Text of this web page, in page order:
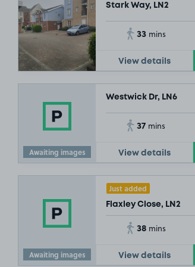
Stark Way, LN2
33 mins
View details
Awaiting images
Westwick Dr, LN6
37 mins
View details
Awaiting images
Just added
Flaxley Close, LN2
38 mins
View details
£2.29